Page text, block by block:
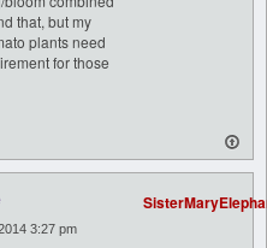
that, but my
plants need
for those
3:27 pm